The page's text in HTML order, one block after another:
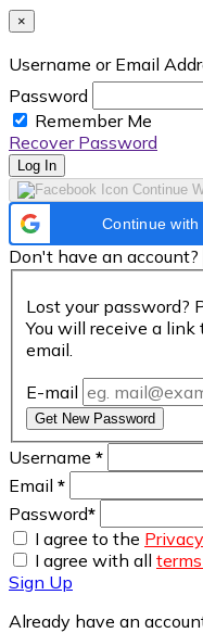
×
Username or Email
Password
Remember Me
Recover Password
Log In
Continue
Continue with
Don't have an account?
Lost your password?
You will receive a
email.
E-mail
Get New Password
Username *
Email *
Password*
I agree to the
I agree with all
Sign Up
Already have an